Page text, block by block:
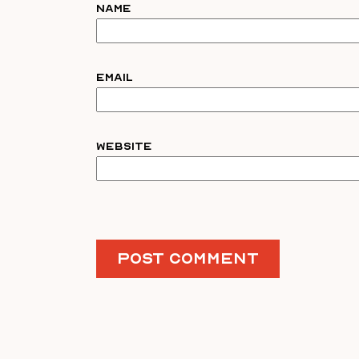
Name
Email
Website